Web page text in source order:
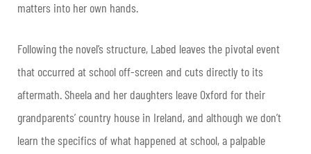
matters into her own hands.
Following the novel’s structure, Labed leaves the pivotal event
that occurred at school off-screen and cuts directly to its
aftermath. Sheela and her daughters leave Oxford for their
grandparents’ country house in Ireland, and although we don’t
learn the specifics of what happened at school, a palpable